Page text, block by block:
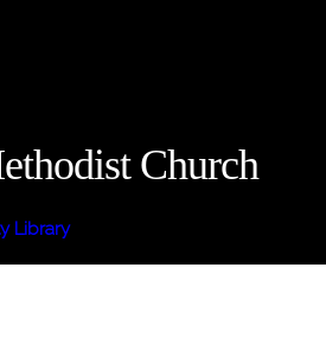
Church
Library